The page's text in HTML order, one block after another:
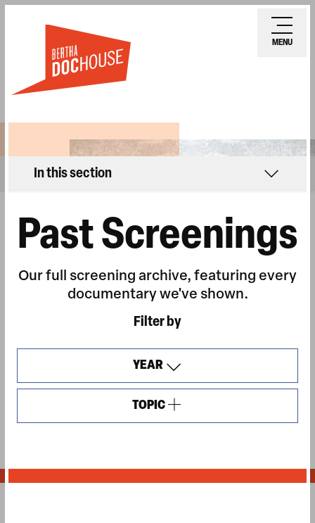
content
MENU
In this section
Past Screenings
Our full screening archive, featuring every
documentary we've shown.
Filter by
YEAR
OPEN
TOPIC